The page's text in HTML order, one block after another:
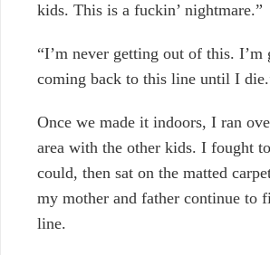
kids. This is a fuckin’ nightmare.”
“I’m never getting out of this. I’m
coming back to this line until I
Once we made it indoors, I ran
area with the other kids. I fought
could, then sat on the matted
my mother and father continue to
line.